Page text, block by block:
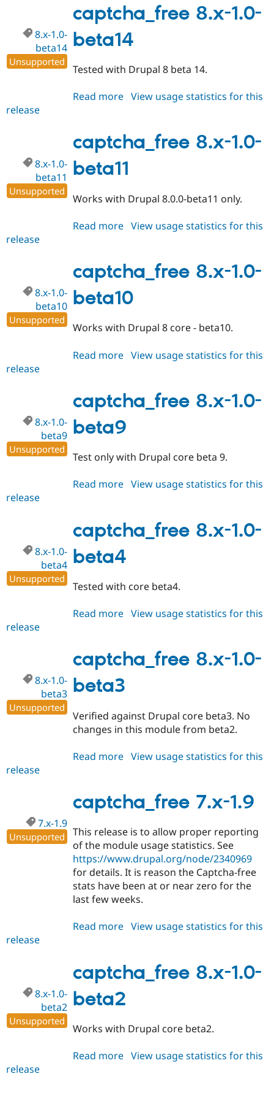
1.0-
rc1
captcha_free 8.x-1.0-
beta14
8.x-1.0-
beta14
Unsupported
Tested with Drupal 8 beta 14.
Read more about
1.0-
beta14
View usage statistics for this
release
captcha_free 8.x-1.0-
beta11
8.x-1.0-
beta11
Unsupported
Works with Drupal 8.0.0-beta11 only.
Read more about
1.0-
beta11
View usage statistics for this
release
captcha_free 8.x-1.0-
beta10
8.x-1.0-
beta10
Unsupported
Works with Drupal 8 core - beta10.
Read more about
1.0-
beta10
View usage statistics for this
release
captcha_free 8.x-1.0-
beta9
8.x-1.0-
beta9
Unsupported
Test only with Drupal core beta 9.
Read more about
1.0-
beta9
View usage statistics for this
release
captcha_free 8.x-1.0-
beta4
8.x-1.0-
beta4
Unsupported
Tested with core beta4.
Read more about
1.0-
beta4
View usage statistics for this
release
captcha_free 8.x-1.0-
beta3
8.x-1.0-
beta3
Unsupported
Verified against Drupal core beta3. No
changes in this module from beta2.
Read more about
1.0-
beta3
View usage statistics for this
release
captcha_free 7.x-1.9
7.x-1.9
Unsupported
This release is to allow proper reporting
of the module usage statistics. See
https://www.drupal.org/node/2340969
for details. It is reason the Captcha-free
stats have been at or near zero for the
last few weeks.
Read more about
1.9
View usage statistics for this
release
captcha_free 8.x-1.0-
beta2
8.x-1.0-
beta2
Unsupported
Works with Drupal core beta2.
Read more about
View usage statistics for this
release